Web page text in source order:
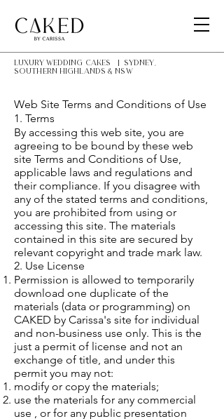
LUXURY Wedding Cakes | Sydney,
southern highlands & NSW
Web Site Terms and Conditions of Use
1. Terms
By accessing this web site, you are
agreeing to be bound by these web
site Terms and Conditions of Use,
applicable laws and regulations and
their compliance. If you disagree with
any of the stated terms and conditions,
you are prohibited from using or
accessing this site. The materials
contained in this site are secured by
relevant copyright and trade mark law.
2. Use License
Permission is allowed to temporarily
download one duplicate of the
materials (data or programming) on
CAKED by Carissa's site for individual
and non-business use only. This is the
just a permit of license and not an
exchange of title, and under this
permit you may not:
modify or copy the materials;
use the materials for any commercial
use , or for any public presentation